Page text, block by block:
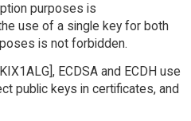
purposes is
use of a single key for both
is not forbidden.
ECDSA and ECDH use
public keys in certificates, and